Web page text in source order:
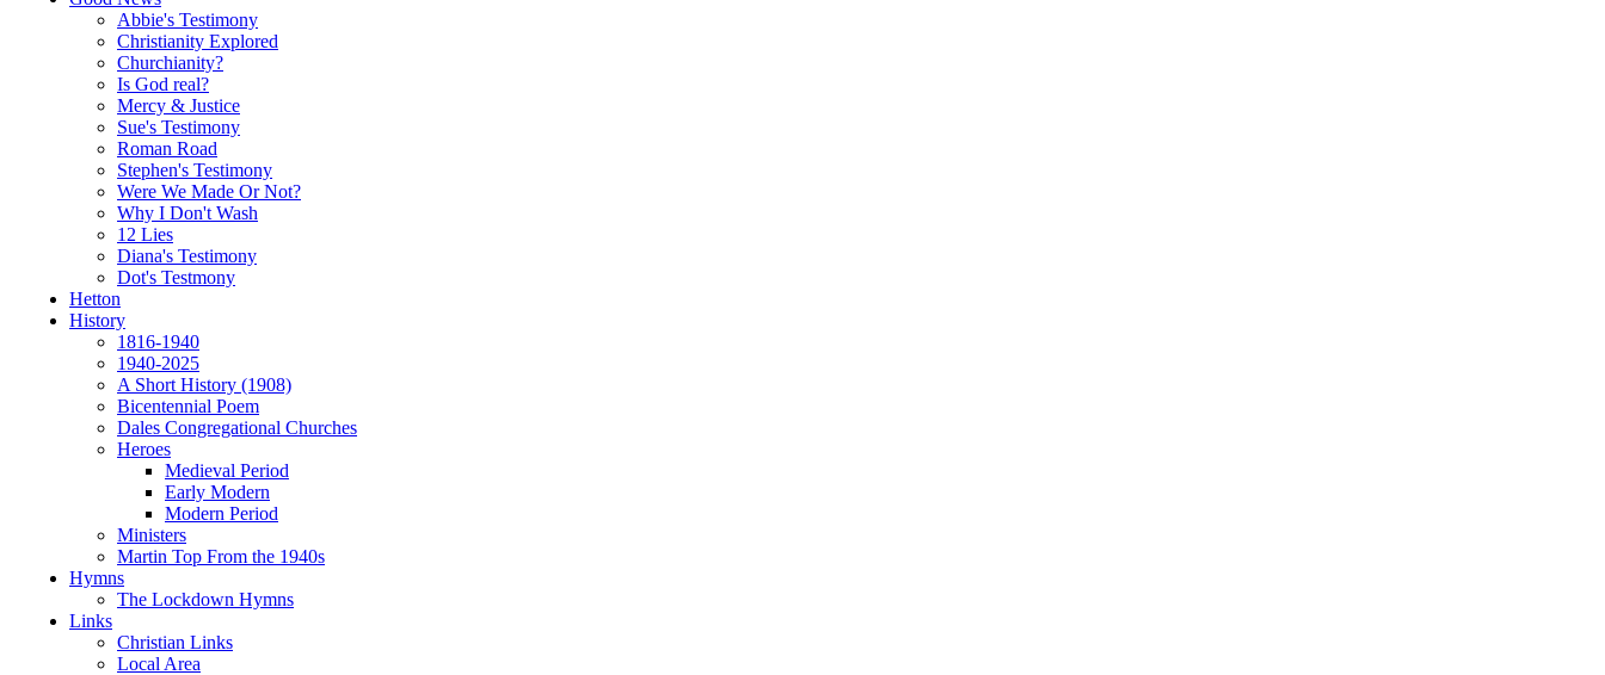
Abbie's Testimony
Christianity Explored
Churchianity?
Is God real?
Mercy & Justice
Sue's Testimony
Roman Road
Stephen's Testimony
Were We Made Or Not?
Why I Don't Wash
12 Lies
Diana's Testimony
Dot's Testmony
Hetton
History
1816-1940
1940-2025
A Short History (1908)
Bicentennial Poem
Dales Congregational Churches
Heroes
Medieval Period
Early Modern
Modern Period
Ministers
Martin Top From the 1940s
Hymns
The Lockdown Hymns
Links
Christian Links
Local Area